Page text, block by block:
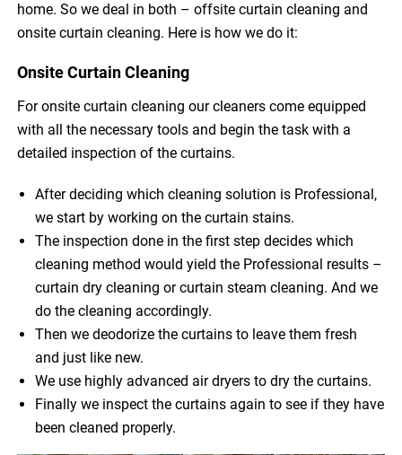
home. So we deal in both – offsite curtain cleaning and
onsite curtain cleaning. Here is how we do it:
Onsite Curtain Cleaning
For onsite curtain cleaning our cleaners come equipped
with all the necessary tools and begin the task with a
detailed inspection of the curtains.
After deciding which cleaning solution is Professional,
we start by working on the curtain stains.
The inspection done in the first step decides which
cleaning method would yield the Professional results –
curtain dry cleaning or curtain steam cleaning. And we
do the cleaning accordingly.
Then we deodorize the curtains to leave them fresh
and just like new.
We use highly advanced air dryers to dry the curtains.
Finally we inspect the curtains again to see if they have
been cleaned properly.